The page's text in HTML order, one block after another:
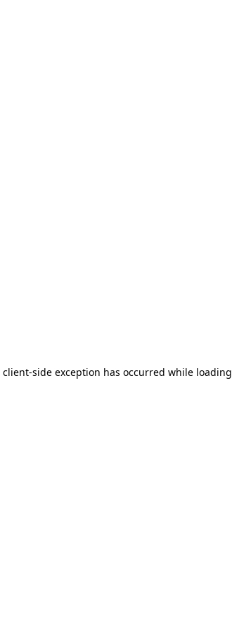
client-side exception has occurred while loading